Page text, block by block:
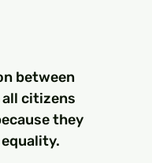
between
citizens
they